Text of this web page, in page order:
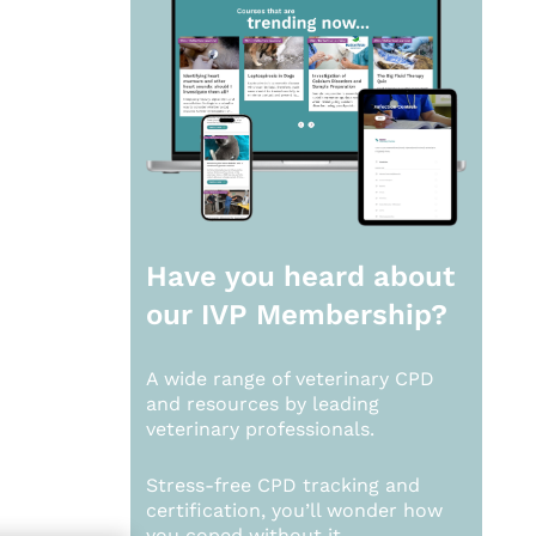
Have you heard about
our IVP Membership?
A wide range of veterinary CPD
and resources by leading
veterinary professionals.
Stress-free CPD tracking and
certification, you’ll wonder how